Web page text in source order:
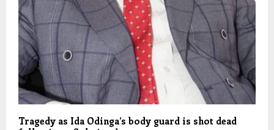
Tragedy as Ida Odinga’s body guard is shot dead